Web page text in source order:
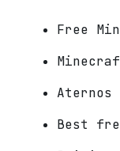
Free
Best